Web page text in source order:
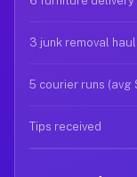
3 junk removal
5 courier runs (avg
Tips received